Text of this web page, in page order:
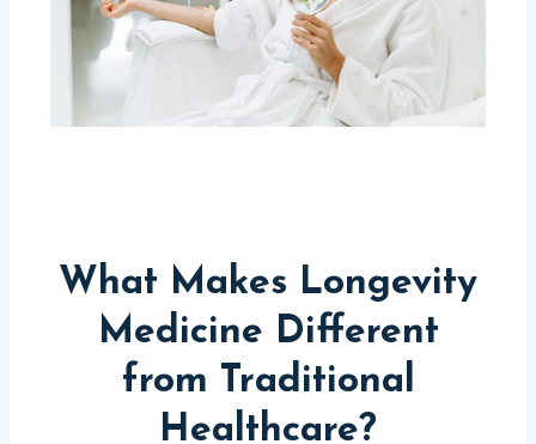
What Makes Longevity
Medicine Different
from Traditional
Healthcare?